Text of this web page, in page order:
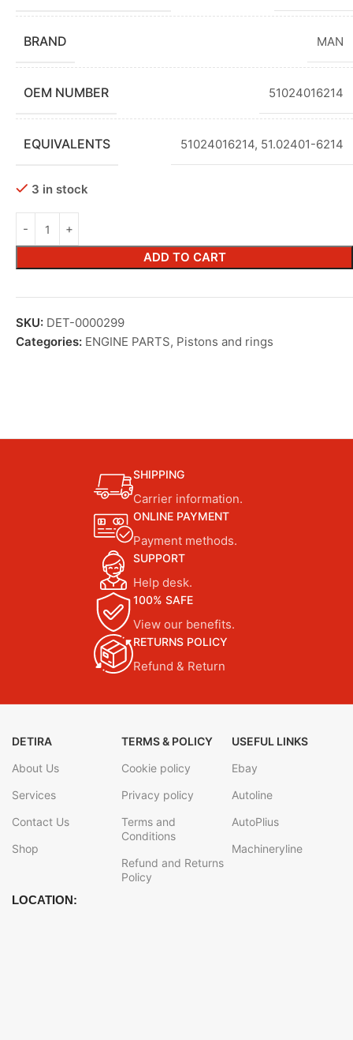
BRAND MAN
OEM NUMBER 51024016214
EQUIVALENTS 51024016214, 51.02401-6214
3 in stock
ADD TO CART
SKU: DET-0000299
Categories: ENGINE PARTS, Pistons and rings
SHIPPING
Carrier information.
ONLINE PAYMENT
Payment methods.
SUPPORT
Help desk.
100% SAFE
View our benefits.
RETURNS POLICY
Refund & Return
DETIRA
About Us
Services
Contact Us
Shop
TERMS & POLICY
Cookie policy
Privacy policy
Terms and
Conditions
Refund and Returns
Policy
USEFUL LINKS
Ebay
Autoline
AutoPlius
Machineryline
LOCATION: